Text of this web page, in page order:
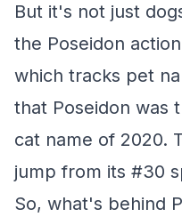
But it's not just
the Poseidon
which tracks pet
that Poseidon was
cat name of 2020.
jump from its #30
So, what's behind